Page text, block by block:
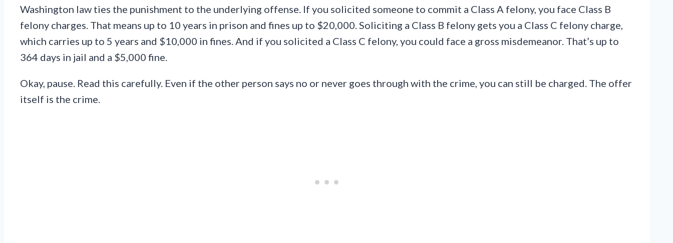
Washington law ties the punishment to the underlying offense. If you solicited someone to commit a Class A felony, you face Class B
felony charges. That means up to 10 years in prison and fines up to $20,000. Soliciting a Class B felony gets you a Class C felony charge,
which carries up to 5 years and $10,000 in fines. And if you solicited a Class C felony, you could face a gross misdemeanor. That’s up to
364 days in jail and a $5,000 fine.
Okay, pause. Read this carefully. Even if the other person says no or never goes through with the crime, you can still be charged. The offer
itself is the crime.